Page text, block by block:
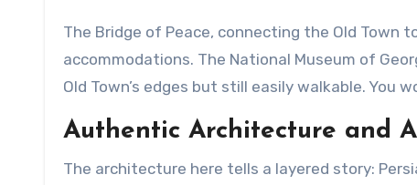
The Bridge of Peace, connecting the Old Town
accommodations. The National Museum of
Old Town’s edges but still easily walkable. You
Authentic Architecture and
The architecture here tells a layered story: